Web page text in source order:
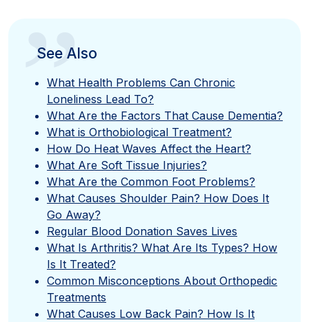
”
See Also
What Health Problems Can Chronic
Loneliness Lead To?
What Are the Factors That Cause Dementia?
What is Orthobiological Treatment?
How Do Heat Waves Affect the Heart?
What Are Soft Tissue Injuries?
What Are the Common Foot Problems?
What Causes Shoulder Pain? How Does It
Go Away?
Regular Blood Donation Saves Lives
What Is Arthritis? What Are Its Types? How
Is It Treated?
Common Misconceptions About Orthopedic
Treatments
What Causes Low Back Pain? How Is It